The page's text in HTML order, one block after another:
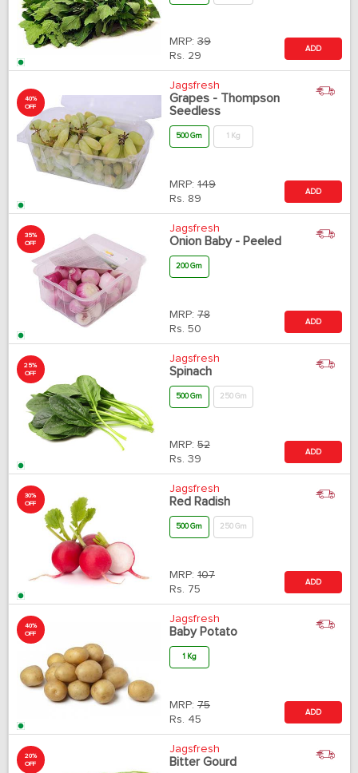
MRP: 39
Rs. 29
ADD
40%
OFF
Jagsfresh
Grapes - Thompson
Seedless
500 Gm 1 Kg
MRP: 149
Rs. 89
ADD
35%
OFF
Jagsfresh
Onion Baby - Peeled
200 Gm
MRP: 78
Rs. 50
ADD
25%
OFF
Jagsfresh
Spinach
500 Gm 250 Gm
MRP: 52
Rs. 39
ADD
30%
OFF
Jagsfresh
Red Radish
500 Gm 250 Gm
MRP: 107
Rs. 75
ADD
40%
OFF
Jagsfresh
Baby Potato
1 Kg
MRP: 75
Rs. 45
ADD
20%
OFF
Jagsfresh
Bitter Gourd